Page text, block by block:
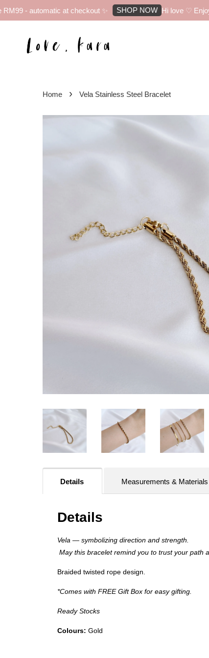
- automatic at checkout ✨ SHOP NOW Hi love ♡ Enjoy
Home › Vela Stainless Steel Bracelet
Details Measurements & Materials
Details
Vela — symbolizing direction and strength.
May this bracelet remind you to trust your path
Braided twisted rope design.
*Comes with FREE Gift Box for easy gifting.
Ready Stocks
Colours: Gold